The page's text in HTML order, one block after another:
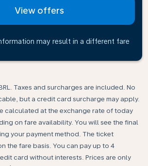
View offers
may result in a different fare
Taxes and surcharges are included. No
but a credit card surcharge may apply.
calculated at the exchange rate of today
on fare availability. You will see the final
your payment method.​ The ticket
the fare basis. You can pay up to 4
card without interests. Prices are only